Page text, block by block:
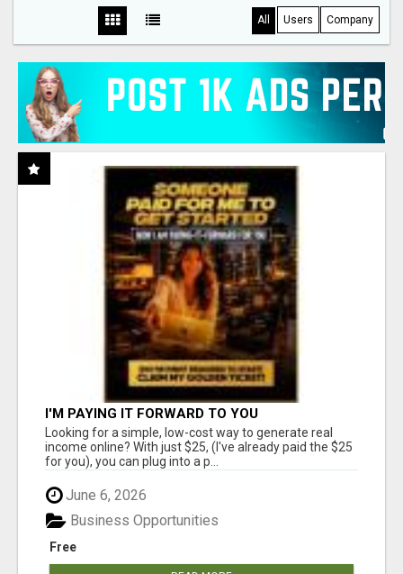
All Users Company
I'M PAYING IT FORWARD TO YOU
Looking for a simple, low-cost way to generate real
income online? With just $25, (I've already paid the $25
for you), you can plug into a p...
June 6, 2026
Free
Business Opportunities